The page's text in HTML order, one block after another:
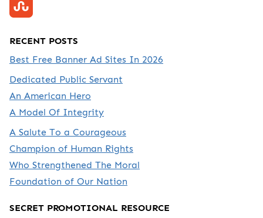
RECENT POSTS
Best Free Banner Ad Sites In 2026
Dedicated Public Servant
An American Hero
A Model Of Integrity
A Salute To a Courageous
Champion of Human Rights
Who Strengthened The Moral
Foundation of Our Nation
SECRET PROMOTIONAL RESOURCE